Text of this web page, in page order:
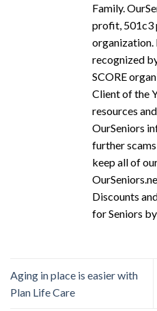
Family.
profit, 501c3
organization.
recognized
SCORE
Client of the
resources
OurSeniors
further
keep all of
Discounts
for Seniors
Aging in place is easier with
Plan Life Care